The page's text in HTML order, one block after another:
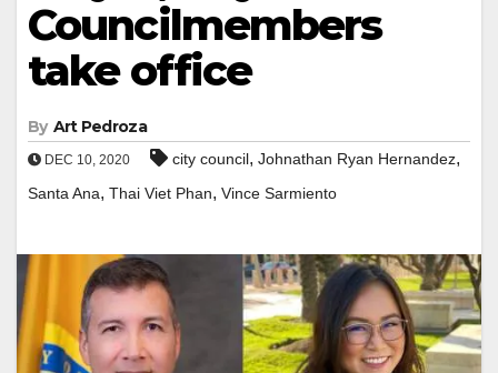
Councilmembers
take office
By Art Pedroza
DEC 10, 2020 city council, Johnathan Ryan Hernandez,
Santa Ana, Thai Viet Phan, Vince Sarmiento